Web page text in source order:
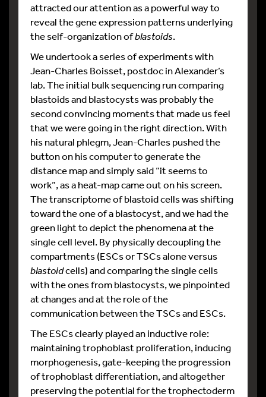
attracted our attention as a powerful way to
reveal the gene expression patterns underlying
the self-organization ofblastoids.
We undertook a series of experiments with
Jean-Charles Boisset, postdoc in Alexander’s
lab. The initial bulk sequencing run comparing
blastoids and blastocysts was probably the
second convincing moments that made us feel
that we were going in the right direction. With
his natural phlegm, Jean-Charles pushed the
button on his computer to generate the
distance map and simply said “it seems to
work”, as a heat-map came out on his screen.
The transcriptome of blastoid cells was shifting
toward the one of a blastocyst, and we had the
green light to depict the phenomena at the
single cell level. By physically decoupling the
compartments (ESCs or TSCs alone versus
blastoidcells) and comparing the single cells
with the ones from blastocysts, we pinpointed
at changes and at the role of the
communication between the TSCs and ESCs.
The ESCs clearly played an inductive role:
maintaining trophoblast proliferation, inducing
morphogenesis, gate-keeping the progression
of trophoblast differentiation, and altogether
preserving the potential for the trophectoderm